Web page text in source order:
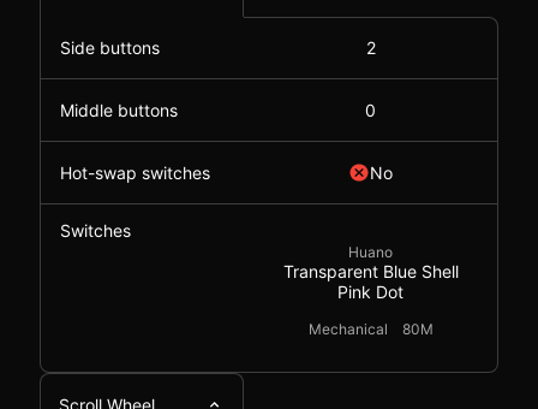
Side buttons 2
Middle buttons 0
Hot-swap switches No
Switches
Huano
Transparent Blue Shell
Pink Dot
Mechanical 80M
Scroll Wheel